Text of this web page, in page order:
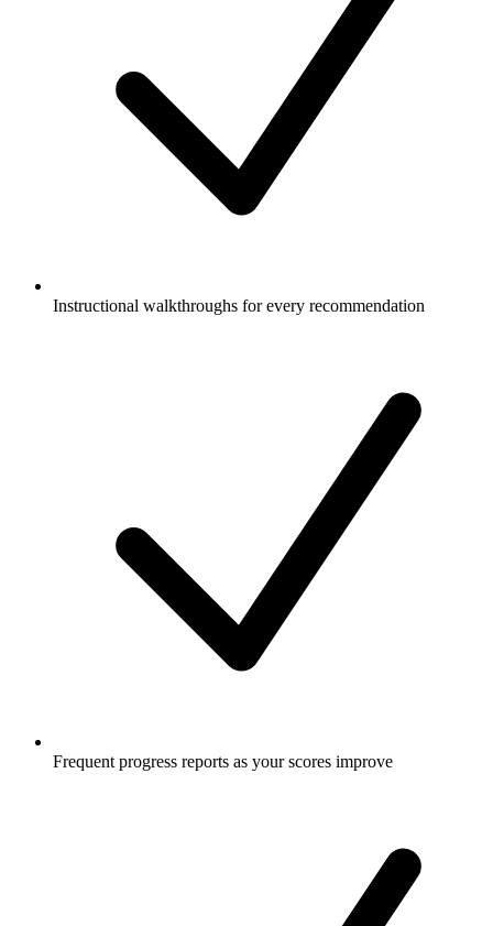
Instructional walkthroughs for every recommendation
Frequent progress reports as your scores improve